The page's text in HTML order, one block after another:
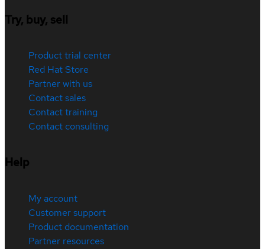
Try, buy, sell
Product trial center
Red Hat Store
Partner with us
Contact sales
Contact training
Contact consulting
Help
My account
Customer support
Product documentation
Partner resources